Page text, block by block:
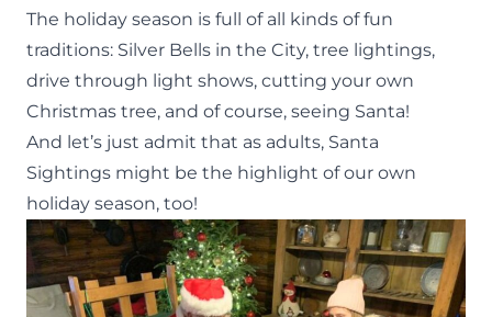
The holiday season is full of all kinds of fun
traditions: Silver Bells in the City, tree lightings,
drive through light shows, cutting your own
Christmas tree, and of course, seeing Santa!
And let’s just admit that as adults, Santa
Sightings might be the highlight of our own
holiday season, too!